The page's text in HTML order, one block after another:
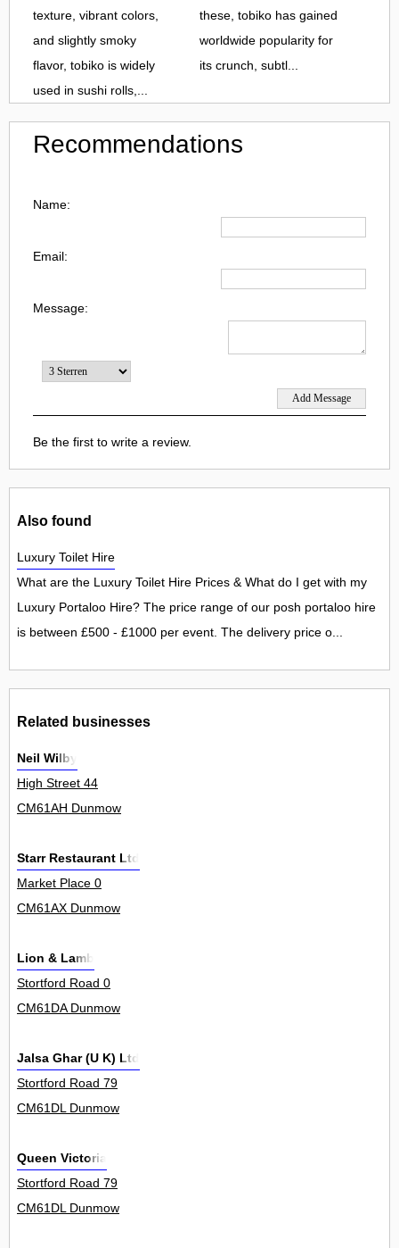
texture, vibrant colors,
and slightly smoky
flavor, tobiko is widely
used in sushi rolls,...
these, tobiko has gained
worldwide popularity for
its crunch, subtl...
Recommendations
Name:
Email:
Message:
Be the first to write a review.
Also found
Luxury Toilet Hire
What are the Luxury Toilet Hire Prices & What do I get with my
Luxury Portaloo Hire? The price range of our posh portaloo hire
is between £500 - £1000 per event. The delivery price o...
Related businesses
Neil Wilby
High Street 44
CM61AH Dunmow
Starr Restaurant Ltd
Market Place 0
CM61AX Dunmow
Lion & Lamb
Stortford Road 0
CM61DA Dunmow
Jalsa Ghar (U K) Ltd
Stortford Road 79
CM61DL Dunmow
Queen Victoria
Stortford Road 79
CM61DL Dunmow